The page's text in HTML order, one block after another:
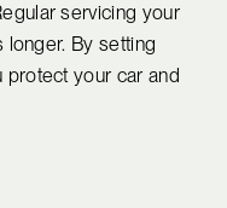
servicing your
By setting
your car and